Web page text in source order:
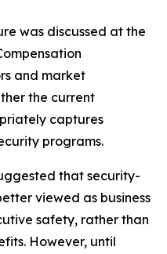
was discussed at the
and market
the current
captures
programs.
that security-
viewed as business
safety, rather than
However, until